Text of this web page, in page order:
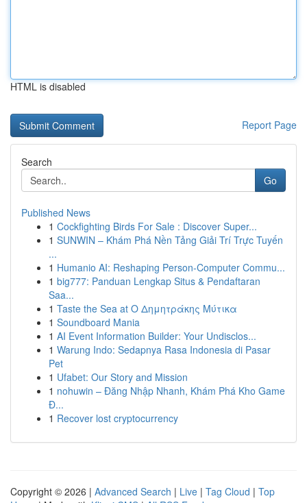
HTML is disabled
Report Page
Search
Go
Published News
1 Cockfighting Birds For Sale : Discover Super...
1 SUNWIN – Khám Phá Nền Tảng Giải Trí Trực Tuyến
...
1 Humanio AI: Reshaping Person-Computer Commu...
1 big777: Panduan Lengkap Situs & Pendaftaran
Saa...
1 Taste the Sea at Ο Δημητράκης Μύτικα
1 Soundboard Mania
1 AI Event Information Builder: Your Undisclos...
1 Warung Indo: Sedapnya Rasa Indonesia di Pasar
Pet
1 Ufabet: Our Story and Mission
1 nohuwin – Đăng Nhập Nhanh, Khám Phá Kho Game
Đ...
1 Recover lost cryptocurrency
Copyright © 2026 | Advanced Search | Live | Tag Cloud | Top